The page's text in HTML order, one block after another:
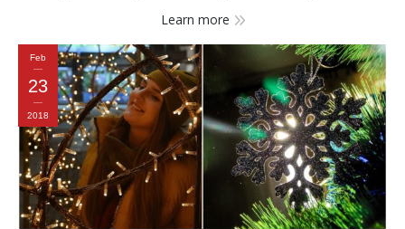
Learn more
Feb
23
2018